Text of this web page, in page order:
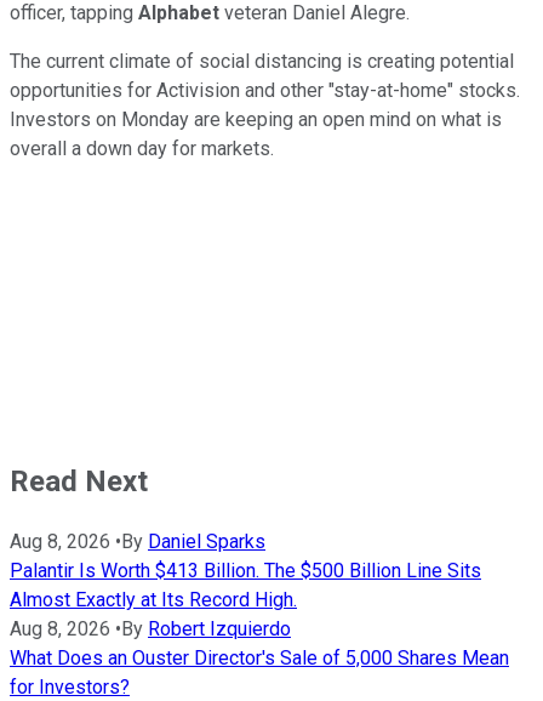
officer, tapping Alphabet veteran Daniel Alegre.
The current climate of social distancing is creating potential
opportunities for Activision and other "stay-at-home" stocks.
Investors on Monday are keeping an open mind on what is
overall a down day for markets.
Read Next
Aug 8, 2026 • By Daniel Sparks
Palantir Is Worth $413 Billion. The $500 Billion Line Sits
Almost Exactly at Its Record High.
Aug 8, 2026 • By Robert Izquierdo
What Does an Ouster Director's Sale of 5,000 Shares Mean
for Investors?